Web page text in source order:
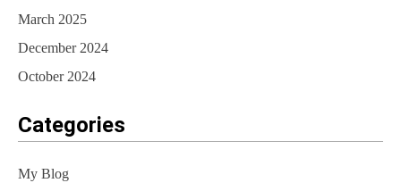
March 2025
December 2024
October 2024
Categories
My Blog